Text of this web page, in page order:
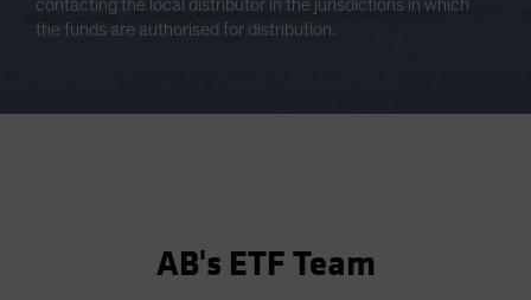
contacting the local distributor in the jurisdictions in which
the funds are authorised for distribution.
AB's ETF Team